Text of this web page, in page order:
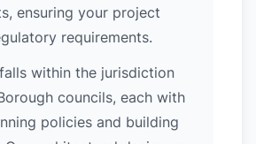
ensuring your project
requirements.
within the jurisdiction
councils, each with
policies and building